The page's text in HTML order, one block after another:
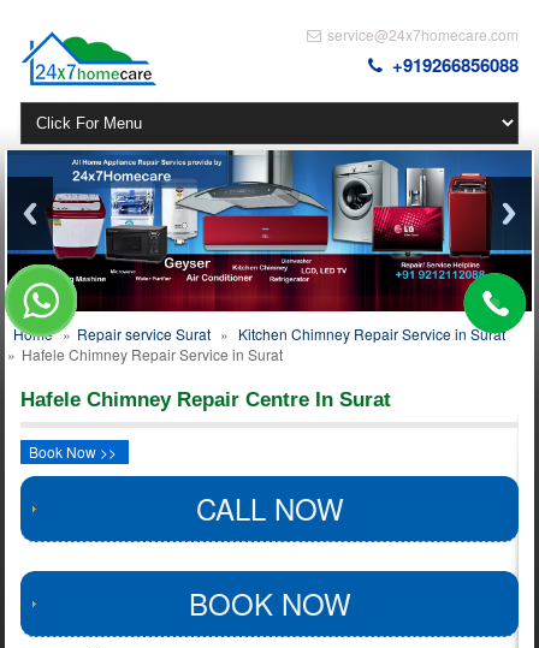
service@24x7homecare.com
+919266856088
Home » Repair service Surat » Kitchen Chimney Repair Service in Surat
» Hafele Chimney Repair Service in Surat
Hafele Chimney Repair Centre In Surat
Book Now >>
CALL NOW
BOOK NOW